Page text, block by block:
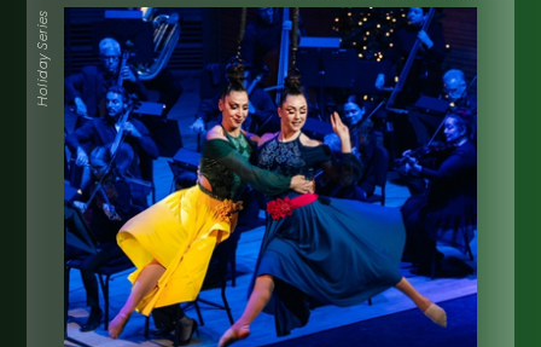
Holiday Series